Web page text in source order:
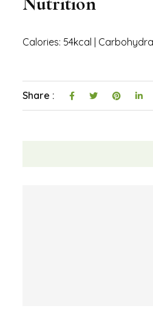
Mix until the powder
If desired, add a swirl
Notes